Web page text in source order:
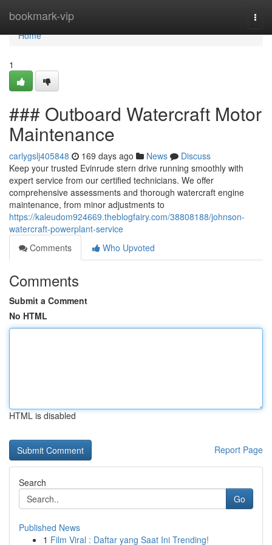
bookmark-vip
Home
Home
1
### Outboard Watercraft Motor
Maintenance
carlygslj405848 169 days ago News
Discuss
Keep your trusted Evinrude stern drive running smoothly with
expert service from our certified technicians. We offer
comprehensive assessments and thorough watercraft engine
maintenance, from minor adjustments to
https://kaleudom924669.theblogfairy.com/38808188/johnson-
watercraft-powerplant-service
Comments
Who Upvoted
Comments
Submit a Comment
No HTML
HTML is disabled
Report Page
Search
Go
Published News
1 Film Viral : Daftar yang Saat Ini Trending!